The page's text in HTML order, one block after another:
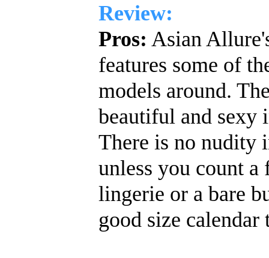
Review:
Pros: Asian
features some of
models around.
beautiful and sexy
There is no nudity
unless you count a
lingerie or a bare
good size calendar